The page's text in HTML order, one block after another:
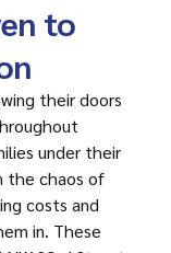
to
their doors
under their
the chaos of
costs and
in. These